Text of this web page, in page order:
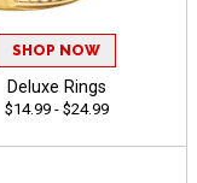
SHOP NOW
Deluxe Rings
$14.99 - $24.99